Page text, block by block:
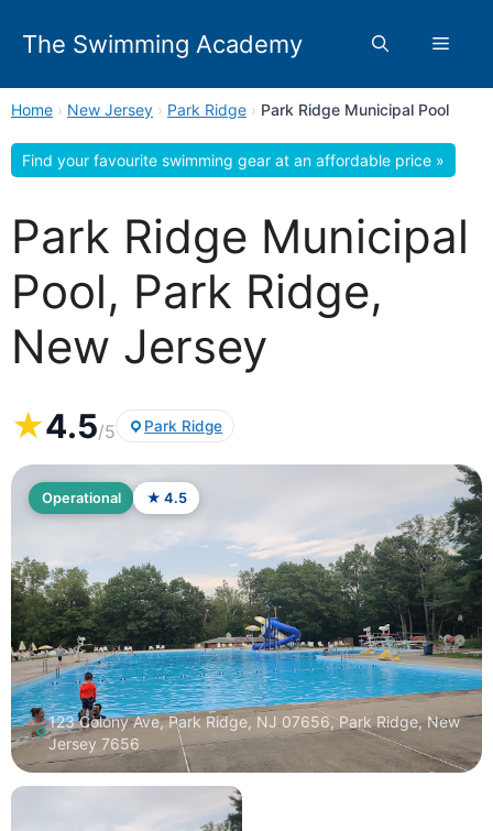
The Swimming Academy Menu
Home › New Jersey › Park Ridge › Park Ridge Municipal Pool
Find your favourite swimming gear at an affordable price »
Park Ridge Municipal
Pool, Park Ridge,
New Jersey
★4.5/5 Park Ridge
Operational ★ 4.5
123 Colony Ave, Park Ridge, NJ 07656, Park Ridge, New
Jersey 7656